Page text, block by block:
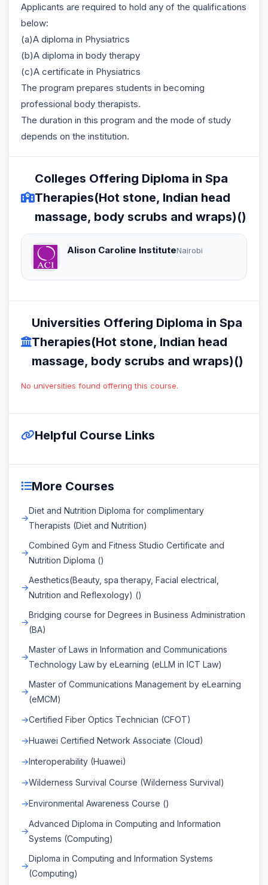
Applicants are required to hold any of the qualifications
below:
(a)A diploma in Physiatrics
(b)A diploma in body therapy
(c)A certificate in Physiatrics
The program prepares students in becoming
professional body therapists.
The duration in this program and the mode of study
depends on the institution.
Colleges Offering Diploma in Spa
Therapies(Hot stone, Indian head
massage, body scrubs and wraps)()
Alison Caroline InstituteNairobi
Universities Offering Diploma in Spa
Therapies(Hot stone, Indian head
massage, body scrubs and wraps)()
No universities found offering this course.
Helpful Course Links
More Courses
Diet and Nutrition Diploma for complimentary
Therapists (Diet and Nutrition)
Combined Gym and Fitness Studio Certificate and
Nutrition Diploma ()
Aesthetics(Beauty, spa therapy, Facial electrical,
Nutrition and Reflexology) ()
Bridging course for Degrees in Business Administration
(BA)
Master of Laws in Information and Communications
Technology Law by eLearning (eLLM in ICT Law)
Master of Communications Management by eLearning
(eMCM)
Certified Fiber Optics Technician (CFOT)
Huawei Certified Network Associate (Cloud)
Interoperability (Huawei)
Wilderness Survival Course (Wilderness Survival)
Environmental Awareness Course ()
Advanced Diploma in Computing and Information
Systems (Computing)
Diploma in Computing and Information Systems
(Computing)